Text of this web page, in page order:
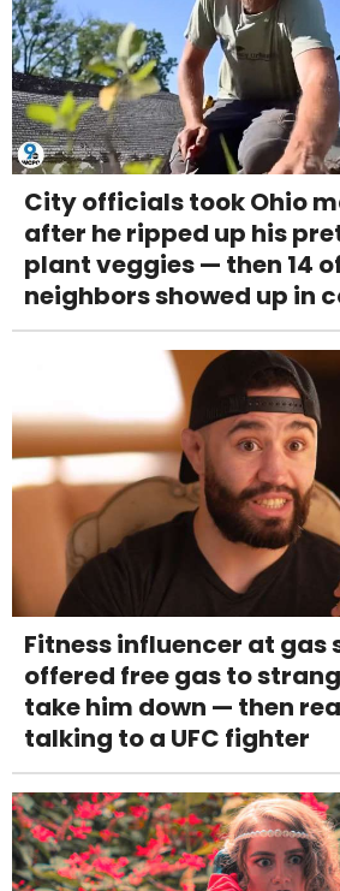
City officials took Ohio
after he ripped up his
plant veggies — then 14
neighbors showed up in
Fitness influencer at gas
offered free gas to
take him down — then
talking to a UFC fighter